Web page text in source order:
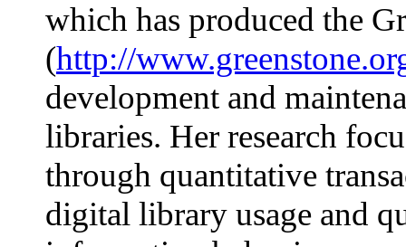
which has produced the
(http://
development and
libraries. Her research
through quantitative
digital library usage and